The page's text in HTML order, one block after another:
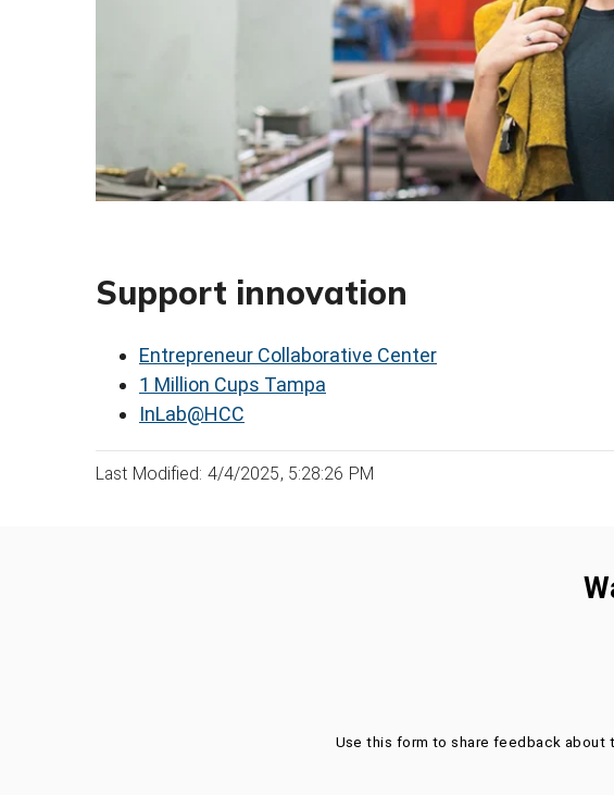
Support innovation
Entrepreneur Collaborative Center
1 Million Cups Tampa
InLab@HCC
Last Modified: 4/4/2025, 5:28:26 PM
Use this form to share feedback